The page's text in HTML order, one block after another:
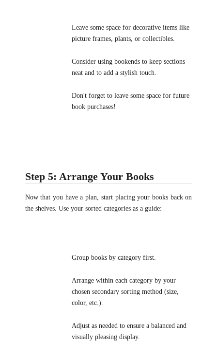
Leave some space for decorative items like
picture frames, plants, or collectibles.
Consider using bookends to keep sections
neat and to add a stylish touch.
Don't forget to leave some space for future
book purchases!
Step 5: Arrange Your Books
Now that you have a plan, start placing your books back on
the shelves. Use your sorted categories as a guide:
Group books by category first.
Arrange within each category by your
chosen secondary sorting method (size,
color, etc.).
Adjust as needed to ensure a balanced and
visually pleasing display.